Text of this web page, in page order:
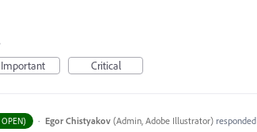
Important Critical
· Egor Chistyakov (Admin, Adobe Illustrator)responded